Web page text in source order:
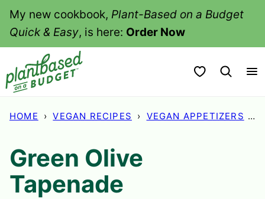
SkipMy new cookbook, Plant-Based on a Budget
Quick & Easy, is here: Order Now
My Favorites
HOME › VEGAN RECIPES › VEGAN APPETIZERS ›
Green Olive
Tapenade